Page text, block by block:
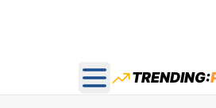
Open main menu
TRENDING: